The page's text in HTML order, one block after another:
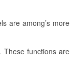
are among’s more
These functions are